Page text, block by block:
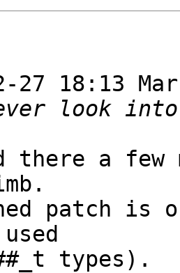
27 18:13
there a few
patch
types).